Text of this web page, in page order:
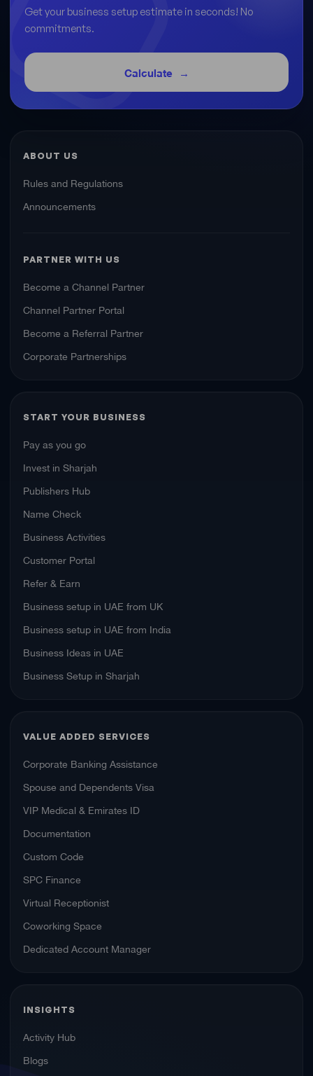
Get your business setup estimate in seconds! No
commitments.
Calculate
ABOUT US
Rules and Regulations
Announcements
PARTNER WITH US
Become a Channel Partner
Channel Partner Portal
Become a Referral Partner
Corporate Partnerships
START YOUR BUSINESS
Pay as you go
Invest in Sharjah
Publishers Hub
Name Check
Business Activities
Customer Portal
Refer & Earn
Business setup in UAE from UK
Business setup in UAE from India
Business Ideas in UAE
Business Setup in Sharjah
VALUE ADDED SERVICES
Corporate Banking Assistance
Spouse and Dependents Visa
VIP Medical & Emirates ID
Documentation
Custom Code
SPC Finance
Virtual Receptionist
Coworking Space
Dedicated Account Manager
INSIGHTS
Activity Hub
Blogs